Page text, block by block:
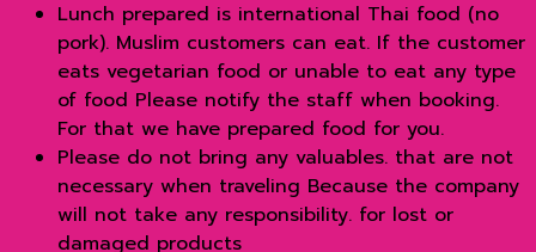
Lunch prepared is international Thai food (no
pork). Muslim customers can eat. If the customer
eats vegetarian food or unable to eat any type
of food Please notify the staff when booking.
For that we have prepared food for you.
Please do not bring any valuables. that are not
necessary when traveling Because the company
will not take any responsibility. for lost or
damaged products